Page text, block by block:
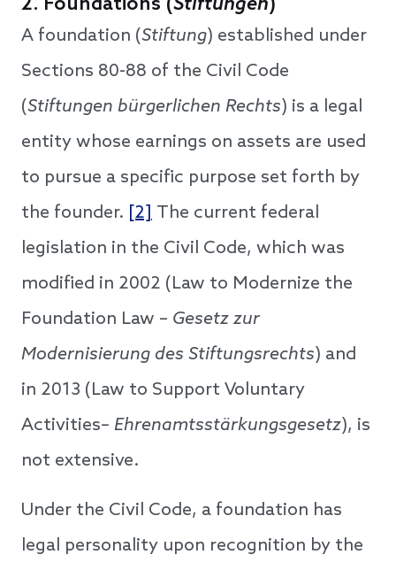
A foundation (Stiftung) established under
Sections 80-88 of the Civil Code
(Stiftungen bürgerlichen Rechts) is a legal
entity whose earnings on assets are used
to pursue a specific purpose set forth by
the founder. [2] The current federal
legislation in the Civil Code, which was
modified in 2002 (Law to Modernize the
Foundation Law – Gesetz zur
Modernisierung des Stiftungsrechts) and
in 2013 (Law to Support Voluntary
Activities– Ehrenamtsstärkungsgesetz), is
not extensive.
Under the Civil Code, a foundation has
legal personality upon recognition by the